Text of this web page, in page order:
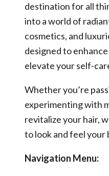
destination for all
into a world of
cosmetics, and
designed to
elevate your self-
Whether you’re
experimenting with
revitalize your hair,
to look and feel your
Navigation Menu: